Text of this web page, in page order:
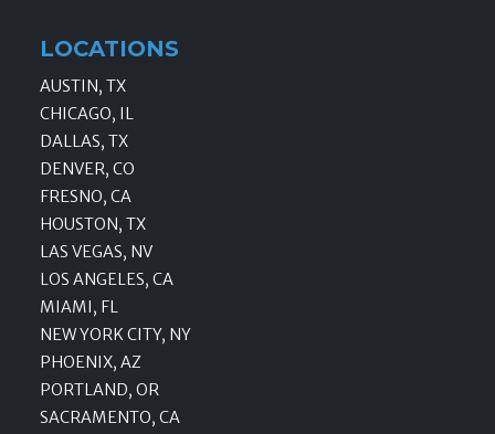
LOCATIONS
AUSTIN, TX
CHICAGO, IL
DALLAS, TX
DENVER, CO
FRESNO, CA
HOUSTON, TX
LAS VEGAS, NV
LOS ANGELES, CA
MIAMI, FL
NEW YORK CITY, NY
PHOENIX, AZ
PORTLAND, OR
SACRAMENTO, CA